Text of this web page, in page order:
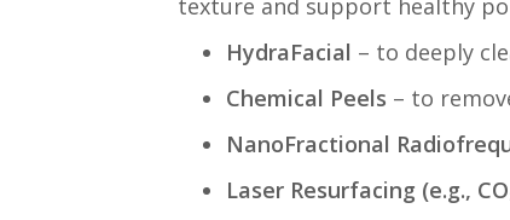
texture and support healthy
HydraFacial – to deeply
Chemical Peels – to
NanoFractional
Laser Resurfacing (e.g.,